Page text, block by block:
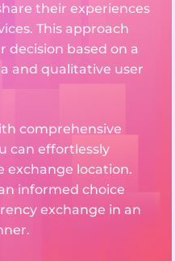
their experiences
This approach
decision based on a
and qualitative user
comprehensive
can effortlessly
exchange location.
informed choice
exchange in an